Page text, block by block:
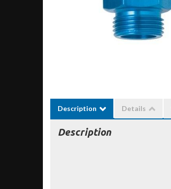
Description Details
Description